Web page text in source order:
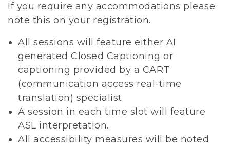
If you require any accommodations please
note this on your registration.
All sessions will feature either AI
generated Closed Captioning or
captioning provided by a CART
(communication access real-time
translation) specialist.
A session in each time slot will feature
ASL interpretation.
All accessibility measures will be noted